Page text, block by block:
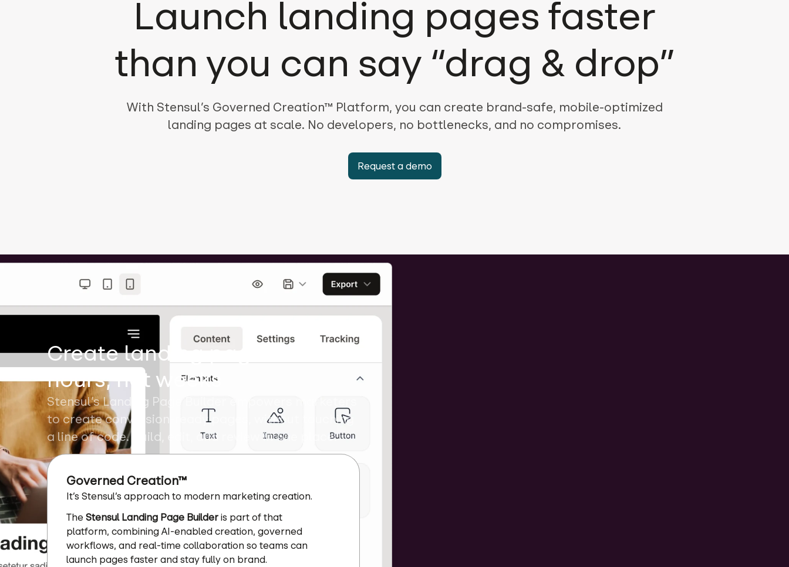
Launch landing pages faster
than you can say “drag & drop”
With Stensul’s Governed Creation™ Platform, you can create brand-safe, mobile-optimized
landing pages at scale. No developers, no bottlenecks, and no compromises.
Request a demo
Create landing pages in
hours, not weeks
Stensul’s Landing Page Builder empowers marketers
to create conversion-ready pages, without touching
a line of code. Build, edit, and review in one place.
Governed Creation™
It’s Stensul’s approach to modern marketing creation.
The Stensul Landing Page Builder is part of that
platform, combining AI-enabled creation, governed
workflows, and real-time collaboration so teams can
launch pages faster and stay fully on brand.